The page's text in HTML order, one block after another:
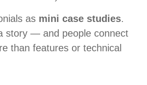
as mini case studies.
story — and people connect
than features or technical